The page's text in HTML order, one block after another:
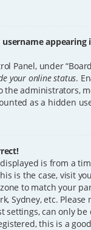
appearing
Panel, under
your online status.
the administrators,
as a hidden
is from a
is the case, visit
to match your
Sydney, etc.
settings, can only
this is a